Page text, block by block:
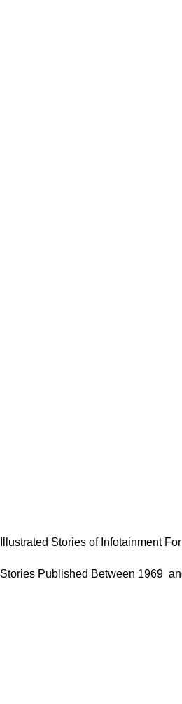
Illustrated Stories of Infotainment
Stories Published Between 1969